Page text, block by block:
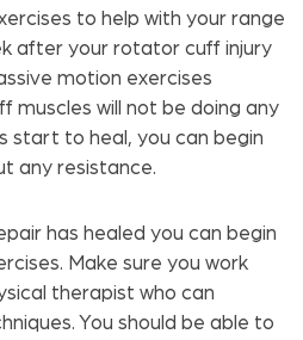
to help with your range
after your rotator cuff injury
motion exercises
muscles will not be doing any
start to heal, you can begin
any resistance.
has healed you can begin
Make sure you work
therapist who can
You should be able to